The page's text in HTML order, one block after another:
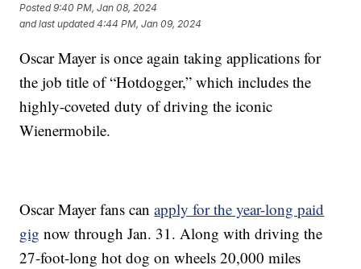
Posted9:40 PM, Jan 08, 2024
and last updated 4:44 PM, Jan 09, 2024
Oscar Mayer is once again taking applications for
the job title of “Hotdogger,” which includes the
highly-coveted duty of driving the iconic
Wienermobile.
Oscar Mayer fans canapply for the year-long paid
gig now through Jan. 31. Along with driving the
27-foot-long hot dog on wheels 20,000 miles